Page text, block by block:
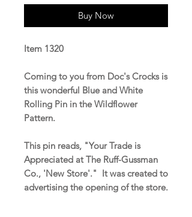
Buy Now
Item 1320
Coming to you from Doc's Crocks is
this wonderful Blue and White
Rolling Pin in the Wildflower
Pattern.
This pin reads, "Your Trade is
Appreciated at The Ruff-Gussman
Co., 'New Store'." It was created to
advertising the opening of the store.